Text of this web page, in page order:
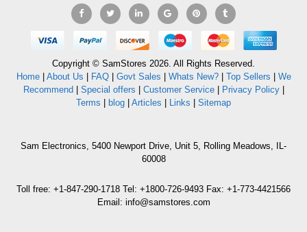
Copyright © SamStores 2026. All Rights Reserved.
Home| About Us FAQ| Govt Sales Whats New?| Top Sellers
We
Recommend
Special offers Customer Service| Privacy Policy|
Terms
blog Articles Links Sitemap
Sam Electronics, 5400 Newport Drive, Unit 5, Rolling Meadows, IL-
60008
Toll free: +1-847-290-1718 Tel: +1800-726-9493 Fax: +1-773-4421566
Email: info@samstores.com